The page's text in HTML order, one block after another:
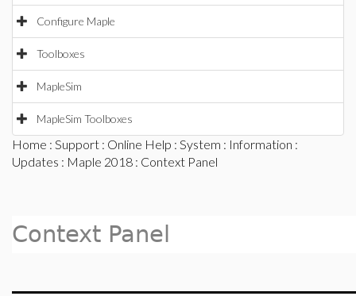
Configure Maple
Toolboxes
MapleSim
MapleSim Toolboxes
Home : Support : Online Help : System : Information :
Updates : Maple 2018 : Context Panel
Context Panel